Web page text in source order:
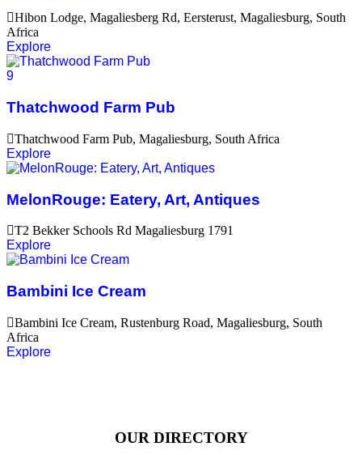
Hibon Lodge, Magaliesberg Rd, Eersterust, Magaliesburg, South
Africa
Explore
9
Thatchwood Farm Pub
Thatchwood Farm Pub, Magaliesburg, South Africa
Explore
MelonRouge: Eatery, Art, Antiques
T2 Bekker Schools Rd Magaliesburg 1791
Explore
Bambini Ice Cream
Bambini Ice Cream, Rustenburg Road, Magaliesburg, South
Africa
Explore
OUR DIRECTORY